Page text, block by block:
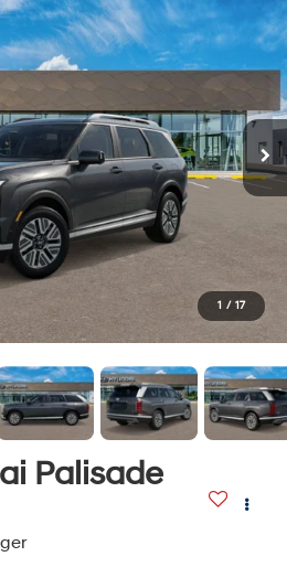
1 / 17
Palisade